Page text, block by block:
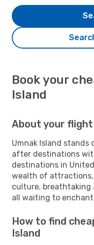
Book your
Island
About your
Umnak Island
after destinations
destinations in
wealth of
culture, breathtaking
all waiting to
How to find
Island